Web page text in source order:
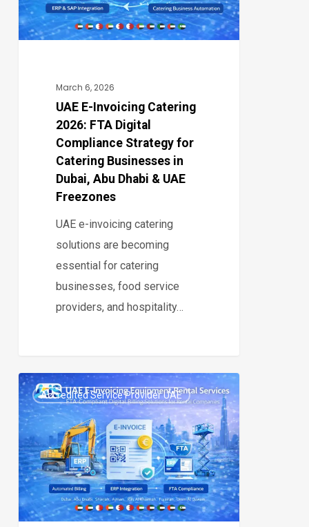
FTA
Digital
Catering
Businesses
Freezones
March 6, 2026
UAE E-Invoicing Catering
2026: FTA Digital
Compliance Strategy for
Catering Businesses in
Dubai, Abu Dhabi & UAE
Freezones
UAE e-invoicing catering
solutions are becoming
essential for catering
businesses, food service
providers, and hospitality…
UAE
E-
Invoicing
Equipment
Rental
Services:
Digital
Accredited Service Provider UAE